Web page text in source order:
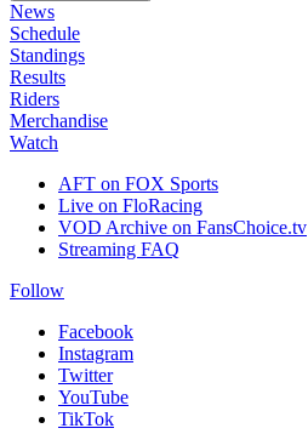
News
Schedule
Standings
Results
Riders
Merchandise
Watch
AFT on FOX Sports
Live on FloRacing
VOD Archive on FansChoice.tv
Streaming FAQ
Follow
Facebook
Instagram
Twitter
YouTube
TikTok